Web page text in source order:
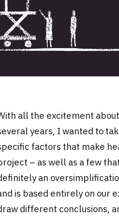
all the excitement
years, I wanted to
factors that make
– as well as a few
an
is based entirely on our
different conclusions,